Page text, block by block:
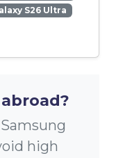
S26 Ultra
high